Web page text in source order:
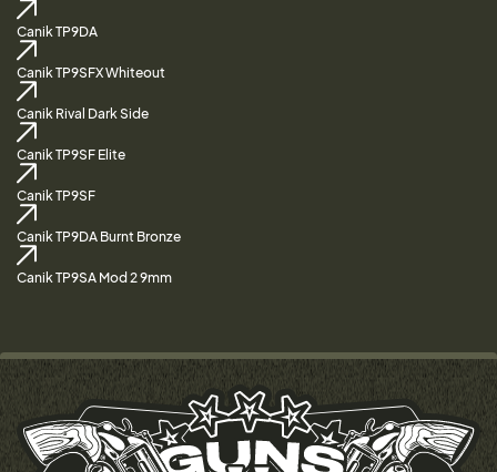
Canik TP9DA
Canik TP9SFX Whiteout
Canik Rival Dark Side
Canik TP9SF Elite
Canik TP9SF
Canik TP9DA Burnt Bronze
Canik TP9SA Mod 2 9mm